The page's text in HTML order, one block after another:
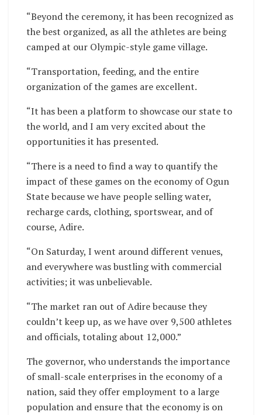
“Beyond the ceremony, it has been recognized as
the best organized, as all the athletes are being
camped at our Olympic-style game village.
“Transportation, feeding, and the entire
organization of the games are excellent.
“It has been a platform to showcase our state to
the world, and I am very excited about the
opportunities it has presented.
“There is a need to find a way to quantify the
impact of these games on the economy of Ogun
State because we have people selling water,
recharge cards, clothing, sportswear, and of
course, Adire.
“On Saturday, I went around different venues,
and everywhere was bustling with commercial
activities; it was unbelievable.
“The market ran out of Adire because they
couldn’t keep up, as we have over 9,500 athletes
and officials, totaling about 12,000.”
The governor, who understands the importance
of small-scale enterprises in the economy of a
nation, said they offer employment to a large
population and ensure that the economy is on